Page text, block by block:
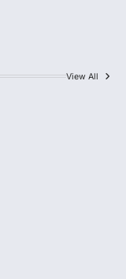
View All